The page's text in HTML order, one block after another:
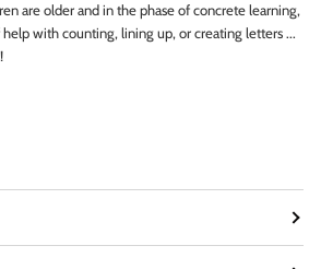
are older and in the phase of concrete learning,
with counting, lining up, or creating letters ...